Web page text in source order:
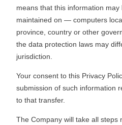
means that this information
maintained on — computers
province, country or other
the data protection laws may
jurisdiction.
Your consent to this Privacy
submission of such information
to that transfer.
The Company will take all steps